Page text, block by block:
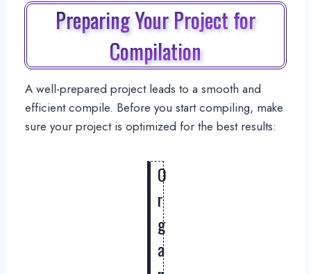
Preparing Your Project for
Compilation
A well-prepared project leads to a smooth and
efficient compile. Before you start compiling, make
sure your project is optimized for the best results:
O
r
g
a